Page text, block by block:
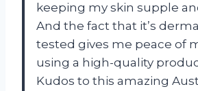
keeping my skin supple
And the fact that it’s
tested gives me peace of
using a high-quality
Kudos to this amazing